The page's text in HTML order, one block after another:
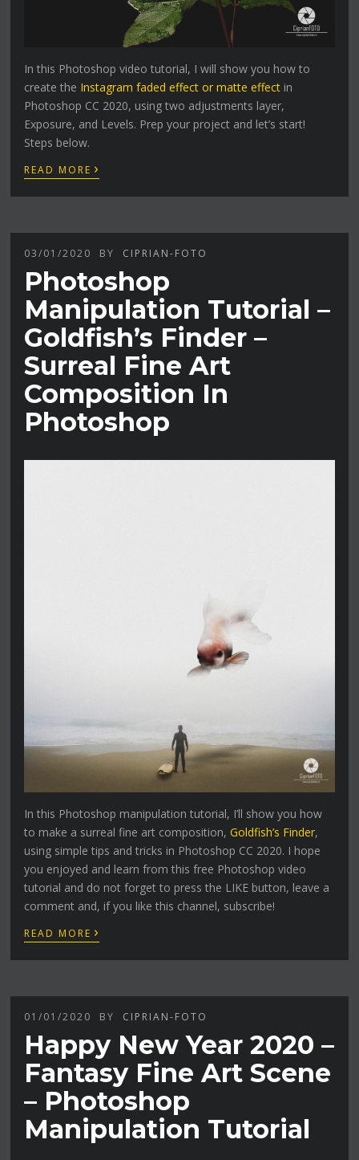
In this Photoshop video tutorial, I will show you how to
create the Instagram faded effect or matte effect in
Photoshop CC 2020, using two adjustments layer,
Exposure, and Levels. Prep your project and let’s start!
Steps below.
READ MORE ›
03/01/2020 BY CIPRIAN-FOTO
Photoshop
Manipulation Tutorial –
Goldfish’s Finder –
Surreal Fine Art
Composition In
Photoshop
In this Photoshop manipulation tutorial, I’ll show you how
to make a surreal fine art composition,Goldfish’s Finder,
using simple tips and tricks in Photoshop CC 2020. I hope
you enjoyed and learn from this free Photoshop video
tutorial and do not forget to press the LIKE button, leave a
comment and, if you like this channel, subscribe!
READ MORE ›
01/01/2020 BY CIPRIAN-FOTO
Happy New Year 2020 –
Fantasy Fine Art Scene
– Photoshop
Manipulation Tutorial